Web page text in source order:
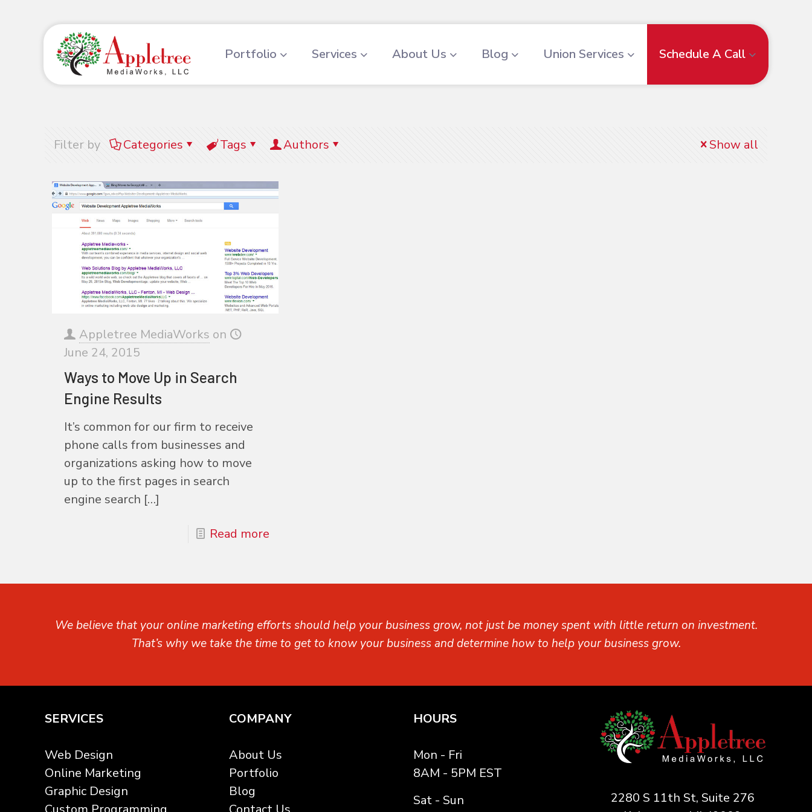
Portfolio Services About Us Blog Union Services Schedule A Call
Filter by Categories Tags Authors Show all
Appletree MediaWorks on
June 24, 2015
Ways to Move Up in Search
Engine Results
It’s common for our firm to receive
phone calls from businesses and
organizations asking how to move
up to the first pages in search
engine search […]
Read more
We believe that your online marketing efforts should help your business grow, not just be money spent with little return on investment.
That’s why we take the time to get to know your business and determine how to help your business grow.
SERVICES
Web Design
Online Marketing
Graphic Design
COMPANY
About Us
Portfolio
Blog
HOURS
Mon - Fri
8AM - 5PM EST
Sat - Sun
2280 S 11th St, Suite 276